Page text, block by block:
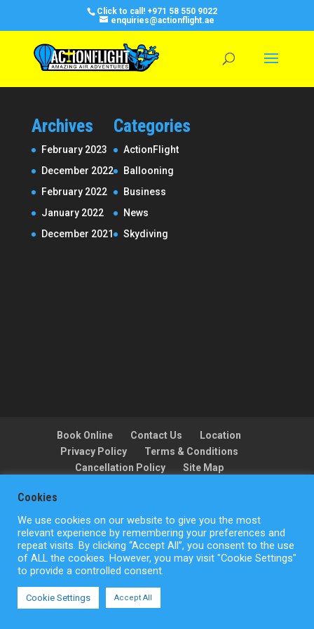
Click to call! +971 58 550 9022
enquiries@actionflight.ae
Archives
February 2023
December 2022
February 2022
January 2022
December 2021
Categories
ActionFlight
Ballooning
Business
News
Skydiving
Book Online Contact Us
Location
Privacy Policy
Terms & Conditions
Cancellation Policy
Site Map
Copyright © ActionFlight 2022
Cookies
We use cookies on our website to give you the most
relevant experience by remembering your preferences and
repeat visits. By clicking “Accept All”, you consent to the use
of ALL the cookies. However, you may visit "Cookie Settings"
to provide a controlled consent.
Cookie Settings Accept All